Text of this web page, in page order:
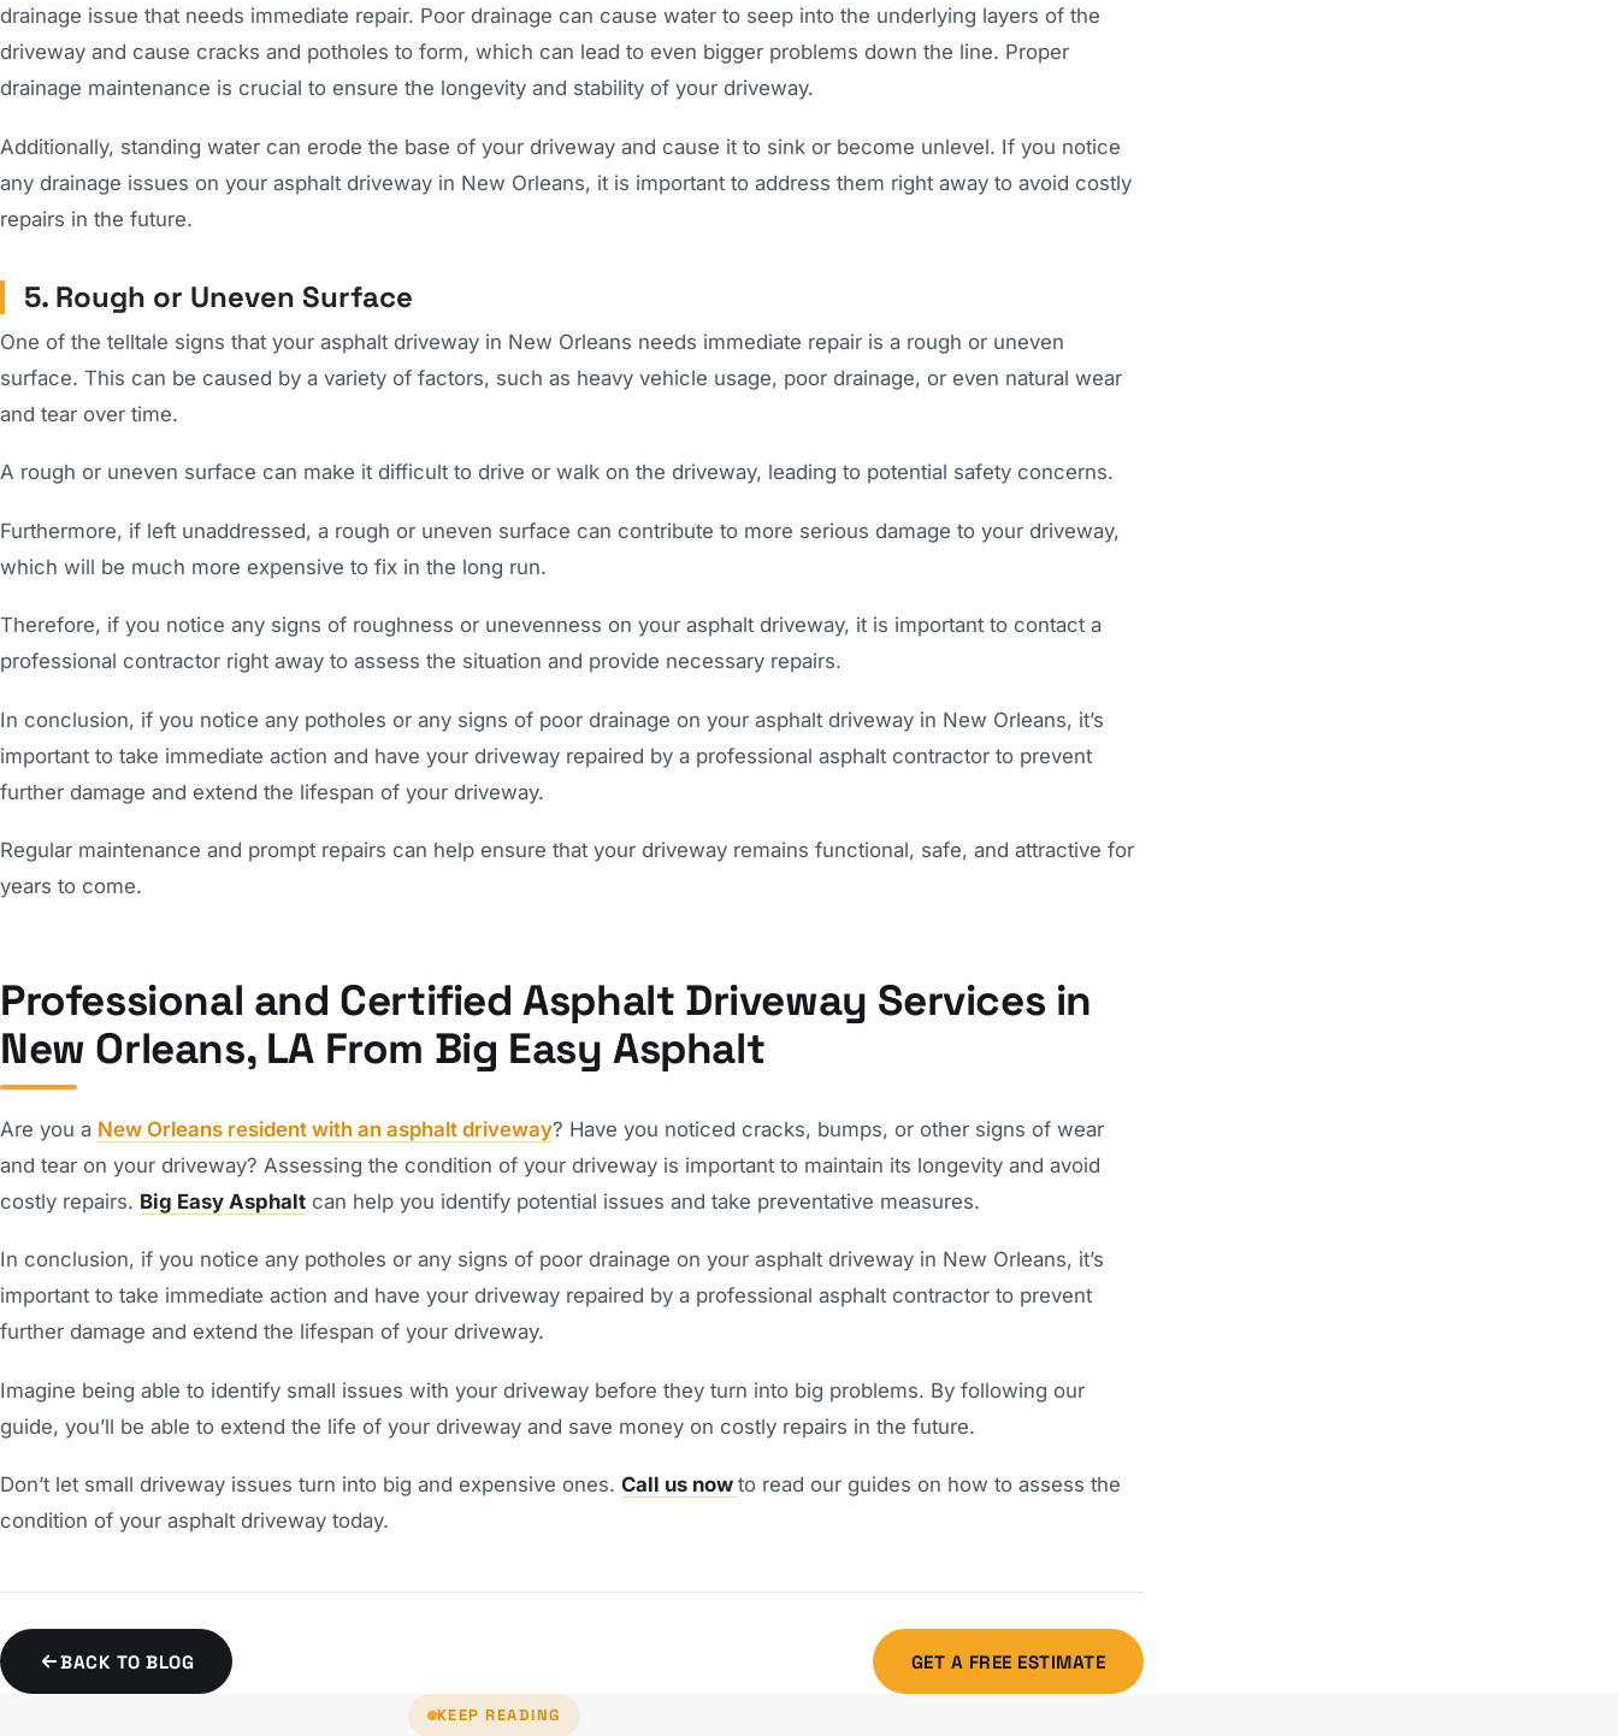
drainage issue that needs immediate repair. Poor drainage can cause water to seep into the underlying layers of the
driveway and cause cracks and potholes to form, which can lead to even bigger problems down the line. Proper
drainage maintenance is crucial to ensure the longevity and stability of your driveway.
Additionally, standing water can erode the base of your driveway and cause it to sink or become unlevel. If you notice
any drainage issues on your asphalt driveway in New Orleans, it is important to address them right away to avoid costly
repairs in the future.
5. Rough or Uneven Surface
One of the telltale signs that your asphalt driveway in New Orleans needs immediate repair is a rough or uneven
surface. This can be caused by a variety of factors, such as heavy vehicle usage, poor drainage, or even natural wear
and tear over time.
A rough or uneven surface can make it difficult to drive or walk on the driveway, leading to potential safety concerns.
Furthermore, if left unaddressed, a rough or uneven surface can contribute to more serious damage to your driveway,
which will be much more expensive to fix in the long run.
Therefore, if you notice any signs of roughness or unevenness on your asphalt driveway, it is important to contact a
professional contractor right away to assess the situation and provide necessary repairs.
In conclusion, if you notice any potholes or any signs of poor drainage on your asphalt driveway in New Orleans, it’s
important to take immediate action and have your driveway repaired by a professional asphalt contractor to prevent
further damage and extend the lifespan of your driveway.
Regular maintenance and prompt repairs can help ensure that your driveway remains functional, safe, and attractive for
years to come.
Professional and Certified Asphalt Driveway Services in
New Orleans, LA From Big Easy Asphalt
Are you a New Orleans resident with an asphalt driveway? Have you noticed cracks, bumps, or other signs of wear
and tear on your driveway? Assessing the condition of your driveway is important to maintain its longevity and avoid
costly repairs. Big Easy Asphalt can help you identify potential issues and take preventative measures.
In conclusion, if you notice any potholes or any signs of poor drainage on your asphalt driveway in New Orleans, it’s
important to take immediate action and have your driveway repaired by a professional asphalt contractor to prevent
further damage and extend the lifespan of your driveway.
Imagine being able to identify small issues with your driveway before they turn into big problems. By following our
guide, you’ll be able to extend the life of your driveway and save money on costly repairs in the future.
Don’t let small driveway issues turn into big and expensive ones. Call us now to read our guides on how to assess the
condition of your asphalt driveway today.
BACK TO BLOG GET A FREE ESTIMATE
KEEP READING